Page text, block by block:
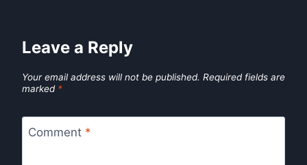
Leave a Reply
Your email address will not be published. Required fields are
marked *
Comment *